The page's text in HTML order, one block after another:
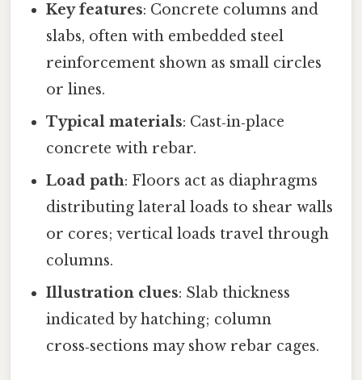
Key features: Concrete columns and
slabs, often with embedded steel
reinforcement shown as small circles
or lines.
Typical materials: Cast‑in‑place
concrete with rebar.
Load path: Floors act as diaphragms
distributing lateral loads to shear walls
or cores; vertical loads travel through
columns.
Illustration clues: Slab thickness
indicated by hatching; column
cross‑sections may show rebar cages.